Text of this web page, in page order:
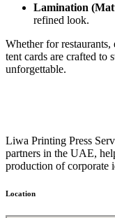
Lamination
refined look.
Whether for
tent cards are crafted to
unforgettable.
Liwa Printing Press
partners in the UAE,
production of corporate
Location